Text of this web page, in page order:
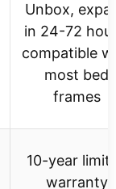
Unbox,
in 24-72
compatible
most bed
frames
10-year
warranty